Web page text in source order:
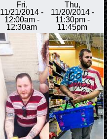
Fri,
11/21/2014 -
12:00am-
12:30am
Thu,
11/20/2014 -
11:30pm-
11:45pm